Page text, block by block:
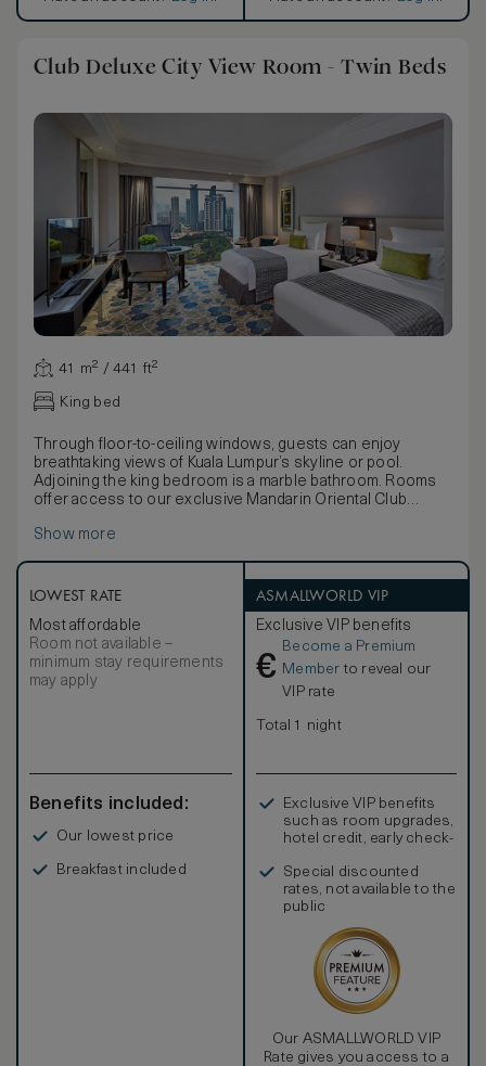
Club Deluxe City View Room - Twin Beds
41 m² / 441 ft²
King bed
Through floor-to-ceiling windows, guests can enjoy
breathtaking views of Kuala Lumpur’s skyline or pool.
Adjoining the king bedroom is a marble bathroom. Rooms
offer access to our exclusive Mandarin Oriental Club
These luxurious rooms are decorated in a chic palette of
furnishings. The marble bathroom fitted with separate
Show more
LOWEST RATE
Most affordable
Room not available –
minimum stay requirements
may apply
Benefits included:
Our lowest price
Breakfast included
ASMALLWORLD VIP
Exclusive VIP benefits
€
Become a Premium
Member to reveal our
VIP rate
Total 1 night
Exclusive VIP benefits
such as room upgrades,
hotel credit, early check-
Special discounted
rates, not available to the
public
Our ASMALLWORLD VIP
Rate gives you access to a